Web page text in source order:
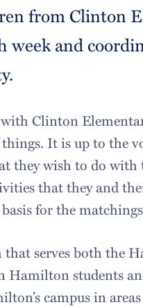
from Clinton
week and
Clinton
It is up to the
they wish to do
that they and
for the
that serves both the
Hamilton students
campus in